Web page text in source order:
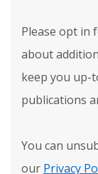
Please opt in
about
keep you up-
publications
You can
our Privacy